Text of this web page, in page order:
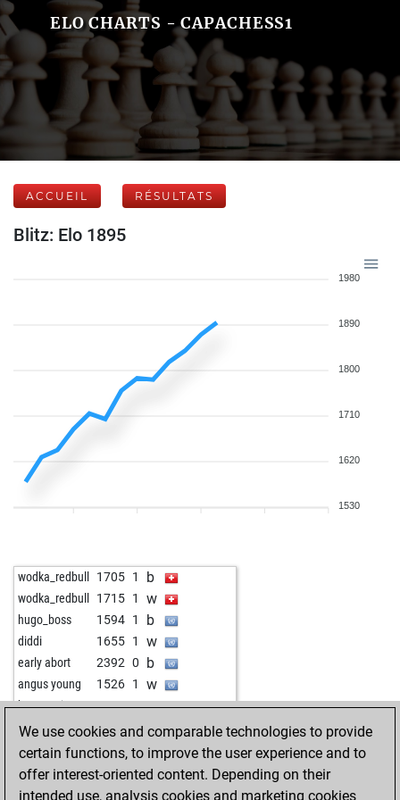
ELO CHARTS - CAPACHESS1
ACCUEIL RÉSULTATS
Blitz: Elo 1895
1980
1890
1800
1710
1620
1530
wodka_redbull 1705 1 b
wodka_redbull 1715 1 w
hugo_boss 1594 1 b
diddi 1655 1 w
early abort 2392 0 b
angus young 1526 1 w
katzegreis 1660 1 w
katzegreis 1657 r b
django14 1463 1 b
django14 1475 1 w
1225 1 b
We use cookies and comparable technologies to provide
certain functions, to improve the user experience and to
offer interest-oriented content. Depending on their
intended use, analysis cookies and marketing cookies